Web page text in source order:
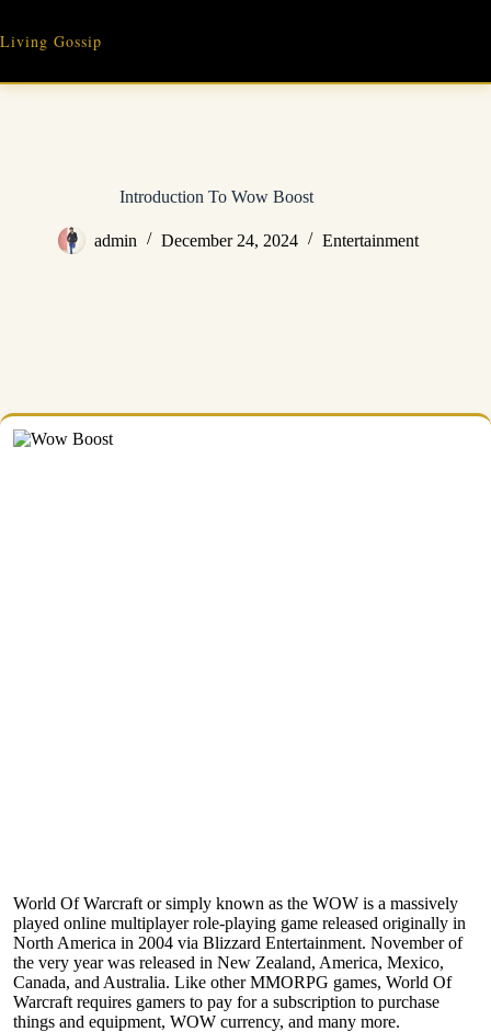
content
Living Gossip
Introduction To Wow Boost
admin December 24, 2024 Entertainment
World Of Warcraft or simply known as the WOW is a massively
played online multiplayer role-playing game released originally in
North America in 2004 via Blizzard Entertainment. November of
the very year was released in New Zealand, America, Mexico,
Canada, and Australia. Like other MMORPG games, World Of
Warcraft requires gamers to pay for a subscription to purchase
things and equipment, WOW currency, and many more.